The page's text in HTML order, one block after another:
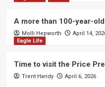
A more than 100-year-
Molli Hepworth
April 14,
Eagle Life
Time to visit the Price
Trent Handy April 6, 2026